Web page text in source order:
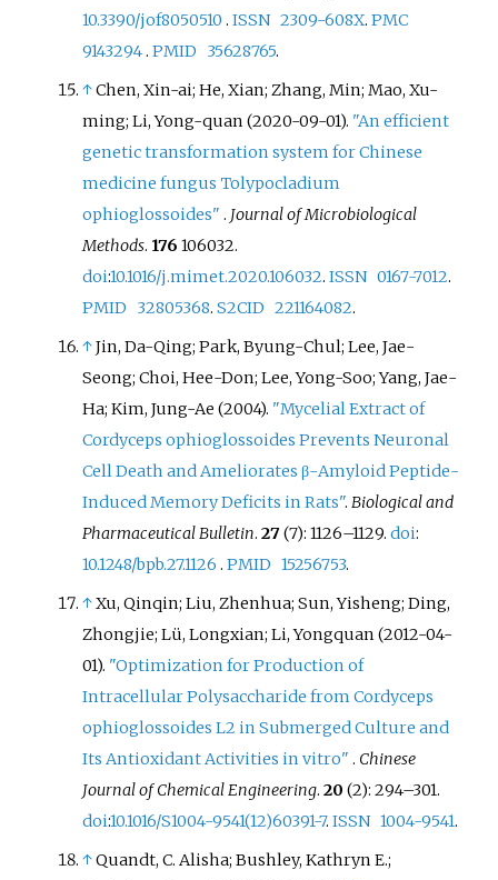
10.3390/jof8050510 .ISSN 2309-608X.PMC
9143294 .PMID 35628765.
↑Chen, Xin-ai; He, Xian; Zhang, Min; Mao, Xu-
ming; Li, Yong-quan (2020-09-01). "An efficient
genetic transformation system for Chinese
medicine fungus Tolypocladium
ophioglossoides" . Journal of Microbiological
Methods. 176 106032.
doi:10.1016/j.mimet.2020.106032.ISSN 0167-7012.
PMID
32805368.S2CID 221164082.
↑Jin, Da-Qing; Park, Byung-Chul; Lee, Jae-
Seong; Choi, Hee-Don; Lee, Yong-Soo; Yang, Jae-
Ha; Kim, Jung-Ae (2004). "Mycelial Extract of
Cordyceps ophioglossoides Prevents Neuronal
Cell Death and Ameliorates β-Amyloid Peptide-
Induced Memory Deficits in Rats".Biological and
Pharmaceutical Bulletin.27 (7):1126–1129.doi:
10.1248/bpb.27.1126 .PMID 15256753.
↑Xu, Qinqin; Liu, Zhenhua; Sun, Yisheng; Ding,
Zhongjie; Lü, Longxian; Li, Yongquan (2012-04-
01). "Optimization for Production of
Intracellular Polysaccharide from Cordyceps
ophioglossoides L2 in Submerged Culture and
Its Antioxidant Activities in vitro" . Chinese
Journal of Chemical Engineering.20 (2):294–301.
doi:10.1016/S1004-9541(12)60391-7.ISSN 1004-9541.
↑Quandt, C. Alisha; Bushley, Kathryn E.;